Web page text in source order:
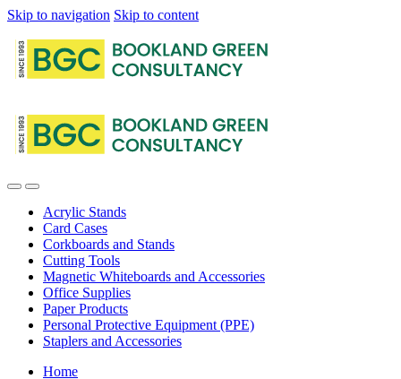
Skip to navigation Skip to content
Acrylic Stands
Card Cases
Corkboards and Stands
Cutting Tools
Magnetic Whiteboards and Accessories
Office Supplies
Paper Products
Personal Protective Equipment (PPE)
Staplers and Accessories
Home